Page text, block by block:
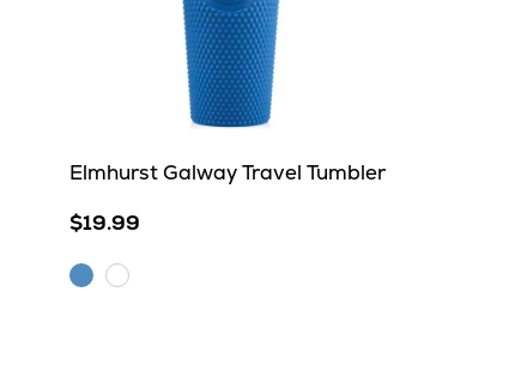
Elmhurst Galway Travel Tumbler
$19.99
BlueWhite